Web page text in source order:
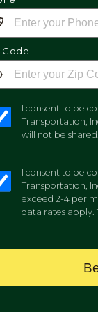
Code
I consent to be
Transportation,
will not be shared.
I consent to be
Transportation,
exceed 2-4 per
data rates apply.